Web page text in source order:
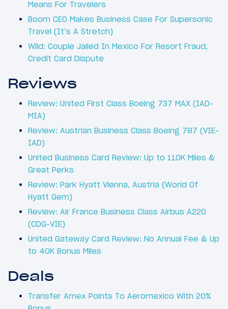
Means For Travelers
Boom CEO Makes Business Case For Supersonic
Travel (It’s A Stretch)
Wild: Couple Jailed In Mexico For Resort Fraud,
Credit Card Dispute
Reviews
Review: United First Class Boeing 737 MAX (IAD-
MIA)
Review: Austrian Business Class Boeing 787 (VIE-
IAD)
United Business Card Review: Up to 110K Miles &
Great Perks
Review: Park Hyatt Vienna, Austria (World Of
Hyatt Gem)
Review: Air France Business Class Airbus A220
(CDG-VIE)
United Gateway Card Review: No Annual Fee & Up
to 40K Bonus Miles
Deals
Transfer Amex Points To Aeromexico With 20%